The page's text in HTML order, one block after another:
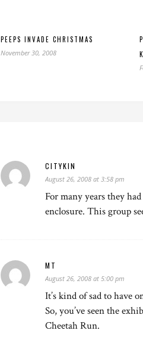
PEEPS INVADE CHRISTMAS
November 30, 2008
CITYKIN
August 26, 2008 at 3:58 pm
For many years they
enclosure. This group
MT
August 26, 2008 at 5:00 pm
It’s kind of sad to have
So, you’ve seen the
Cheetah Run.